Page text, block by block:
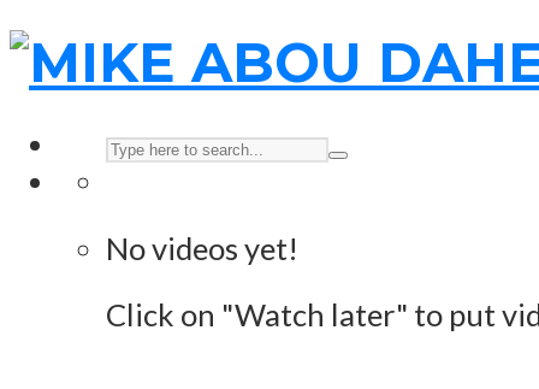
No videos yet!
Click on "Watch later" to put